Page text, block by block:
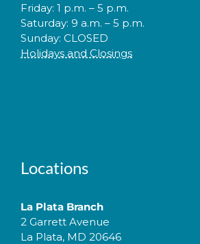
Friday: 1 p.m. – 5 p.m.
Saturday: 9 a.m. – 5 p.m.
Sunday: CLOSED
Holidays and Closings
Locations
La Plata Branch
2 Garrett Avenue
La Plata, MD 20646